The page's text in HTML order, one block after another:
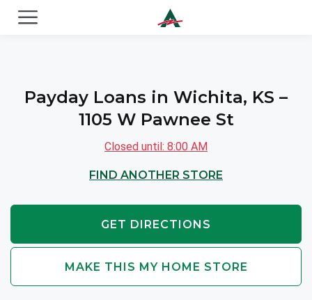
Payday Loans in Wichita, KS –
1105 W Pawnee St
Closed until: 8:00 AM
FIND ANOTHER STORE
GET DIRECTIONS
MAKE THIS MY HOME STORE